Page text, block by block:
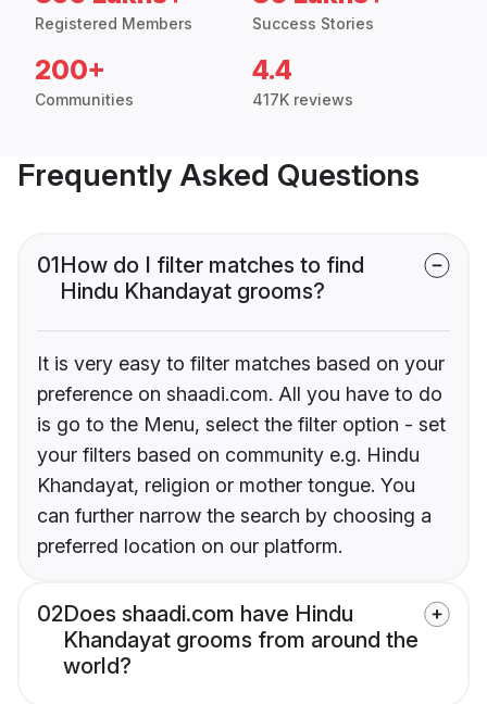
Registered Members Success Stories
200+
Communities
4.4
417K reviews
Frequently Asked Questions
01How do I filter matches to find
Hindu Khandayat grooms?
It is very easy to filter matches based on your
preference on shaadi.com. All you have to do
is go to the Menu, select the filter option - set
your filters based on community e.g. Hindu
Khandayat, religion or mother tongue. You
can further narrow the search by choosing a
preferred location on our platform.
02Does shaadi.com have Hindu
Khandayat grooms from around the
world?